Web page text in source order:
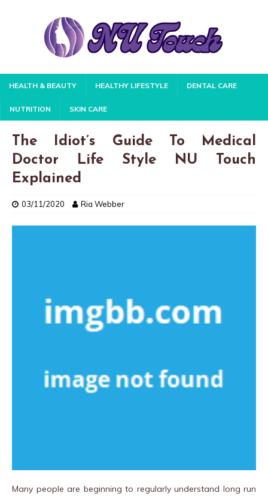
HEALTH & BEAUTY HEALTHY LIFESTYLE DENTAL CARE
NUTRITION SKIN CARE
The Idiot’s Guide To Medical
Doctor Life Style NU Touch
Explained
03/11/2020 Ria Webber
Many people are beginning to regularly understand long run